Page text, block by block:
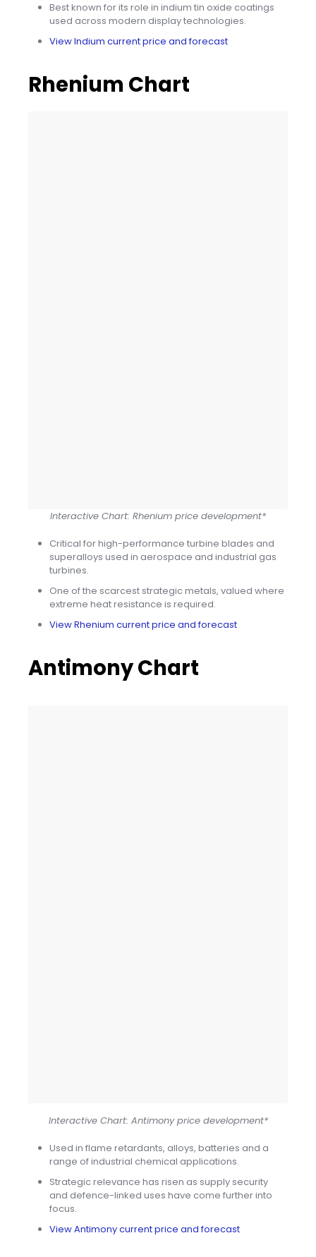
Best known for its role in indium tin oxide coatings
used across modern display technologies.
View Indium current price and forecast
Rhenium Chart
Interactive Chart: Rhenium price development*
Critical for high-performance turbine blades and
superalloys used in aerospace and industrial gas
turbines.
One of the scarcest strategic metals, valued where
extreme heat resistance is required.
View Rhenium current price and forecast
Antimony Chart
Interactive Chart: Antimony price development*
Used in flame retardants, alloys, batteries and a
range of industrial chemical applications.
Strategic relevance has risen as supply security
and defence-linked uses have come further into
focus.
View Antimony current price and forecast